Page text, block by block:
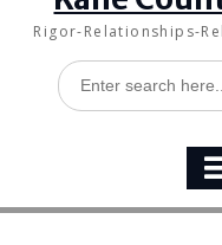
Rigor-Relationships-
Search
for: